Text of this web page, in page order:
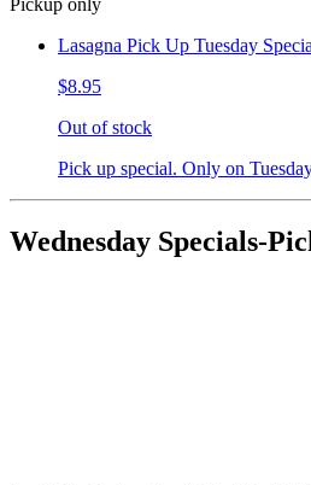
Pickup only
Lasagna Pick Up Tuesday
$8.95
Out of stock
Pick up special. Only on
Wednesday Specials-